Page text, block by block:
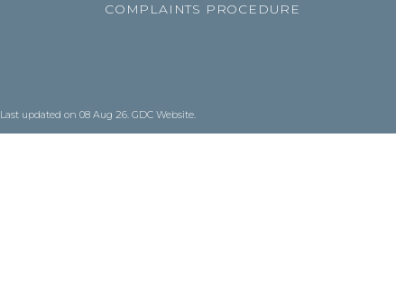
COMPLAINTS PROCEDURE
Last updated on 08 Aug 26. GDC Website